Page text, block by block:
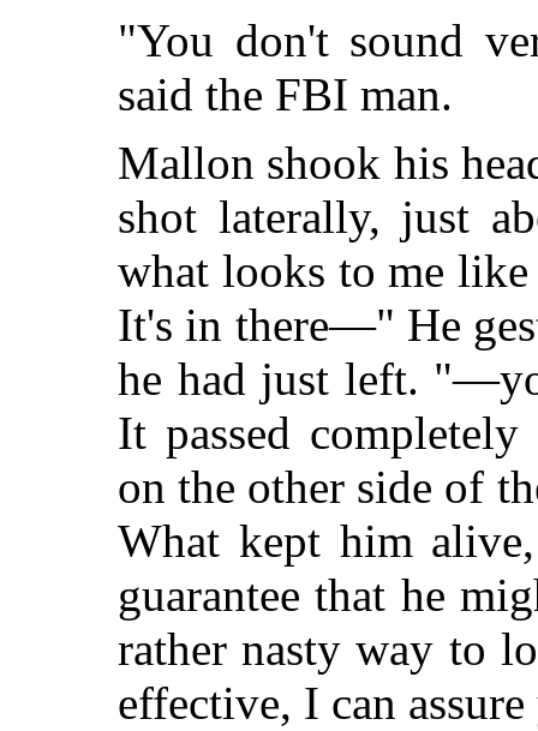
"You don't sound
said the FBI man.
Mallon shook his
shot laterally, just
what looks to me
It's in there—" He
he had just left.
It passed
on the other side of
What kept him
guarantee that he
rather nasty way to
effective, I can